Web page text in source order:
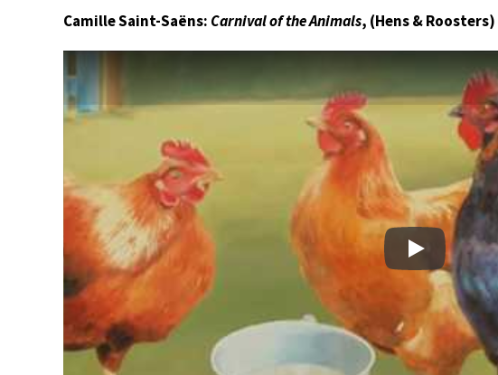
Camille Saint-Saëns: Carnival of the Animals, (Hens & Roosters)
Play